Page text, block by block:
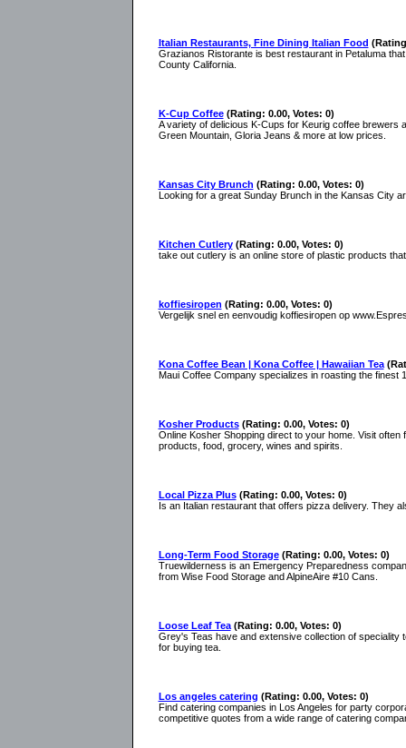
Italian Restaurants, Fine Dining Italian Food
Grazianos Ristorante is best restaurant in Petaluma
County California.
K-Cup Coffee (Rating: 0.00, Votes: 0)
A variety of delicious K-Cups for Keurig coffee brewers
Green Mountain, Gloria Jeans & more at low prices.
Kansas City Brunch (Rating: 0.00, Votes: 0)
Looking for a great Sunday Brunch in the Kansas City
Kitchen Cutlery (Rating: 0.00, Votes: 0)
take out cutlery is an online store of plastic products
koffiesiropen (Rating: 0.00, Votes: 0)
Vergelijk snel en eenvoudig koffiesiropen op
Kona Coffee Bean | Kona Coffee | Hawaiian Tea
Maui Coffee Company specializes in roasting the finest
Kosher Products (Rating: 0.00, Votes: 0)
Online Kosher Shopping direct to your home. Visit
products, food, grocery, wines and spirits.
Local Pizza Plus (Rating: 0.00, Votes: 0)
Is an Italian restaurant that offers pizza delivery. They
Long-Term Food Storage (Rating: 0.00, Votes: 0)
Truewilderness is an Emergency Preparedness
from Wise Food Storage and AlpineAire #10 Cans.
Loose Leaf Tea (Rating: 0.00, Votes: 0)
Grey's Teas have and extensive collection of
for buying tea.
Los angeles catering (Rating: 0.00, Votes: 0)
Find catering companies in Los Angeles for party
competitive quotes from a wide range of catering